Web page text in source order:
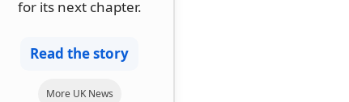
for its next chapter.
Read the story
More UK News